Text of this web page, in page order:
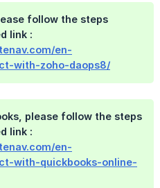
follow the steps
link :
en-
with-zoho-daops8/
please follow the steps
link :
en-
with-quickbooks-online-